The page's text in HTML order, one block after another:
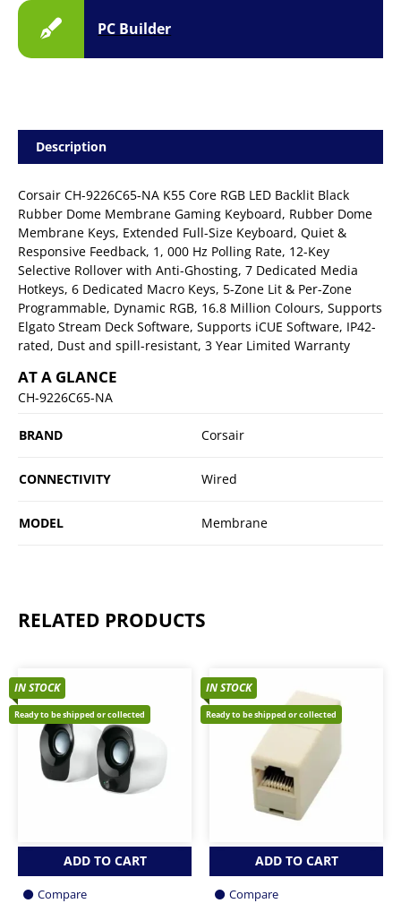
PC Builder
Description
Corsair CH-9226C65-NA K55 Core RGB LED Backlit Black
Rubber Dome Membrane Gaming Keyboard, Rubber Dome
Membrane Keys, Extended Full-Size Keyboard, Quiet &
Responsive Feedback, 1, 000 Hz Polling Rate, 12-Key
Selective Rollover with Anti-Ghosting, 7 Dedicated Media
Hotkeys, 6 Dedicated Macro Keys, 5-Zone Lit & Per-Zone
Programmable, Dynamic RGB, 16.8 Million Colours, Supports
Elgato Stream Deck Software, Supports iCUE Software, IP42-
rated, Dust and spill-resistant, 3 Year Limited Warranty
AT A GLANCE
CH-9226C65-NA
BRAND Corsair
CONNECTIVITY Wired
MODEL Membrane
RELATED PRODUCTS
IN STOCK
Ready to be shipped or collected
ADD TO CART
Compare
IN STOCK
Ready to be shipped or collected
ADD TO CART
Compare